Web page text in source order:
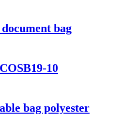
bag
10
bag polyester